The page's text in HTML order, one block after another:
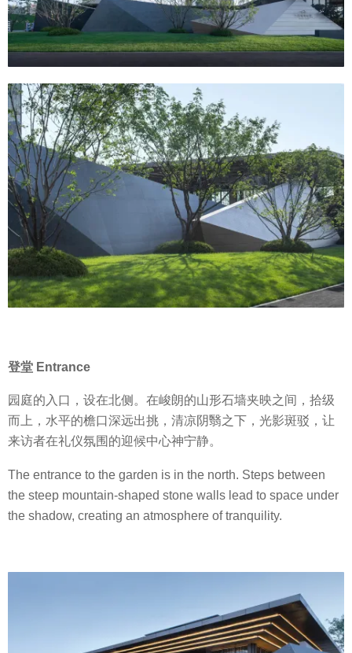
登堂 Entrance
园庭的入口，设在北侧。在峻朗的山形石墙夹映之间，拾级
而上，水平的檐口深远出挑，清凉阴翳之下，光影斑驳，让
来访者在礼仪氛围的迎候中心神宁静。
The entrance to the garden is in the north. Steps between
the steep mountain-shaped stone walls lead to space under
the shadow, creating an atmosphere of tranquility.